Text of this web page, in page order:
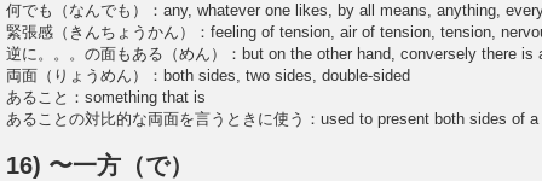
何でも（なんでも）：any, whatever one likes, by all means, anything,
緊張感（きんちょうかん）：feeling of tension, air of tension, tension,
逆に。。。の面もある（めん）：but on the other hand, conversely there is
両面（りょうめん）：both sides, two sides, double-sided
あること：something that is
あることの対比的な両面を言うときに使う：used to present both sides of
16) 〜一方（で）